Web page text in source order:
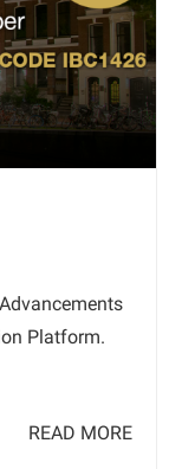
Platform.
READ MORE